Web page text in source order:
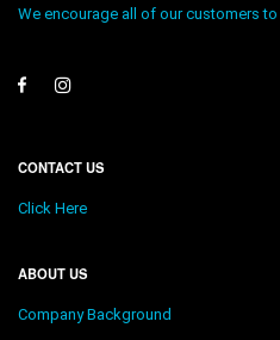
We encourage all of our customers
CONTACT US
Click Here
ABOUT US
Company Background